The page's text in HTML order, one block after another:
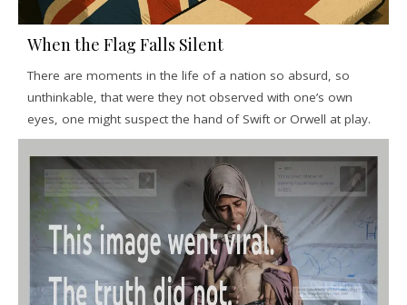
When the Flag Falls Silent
There are moments in the life of a nation so absurd, so
unthinkable, that were they not observed with one’s own
eyes, one might suspect the hand of Swift or Orwell at play.